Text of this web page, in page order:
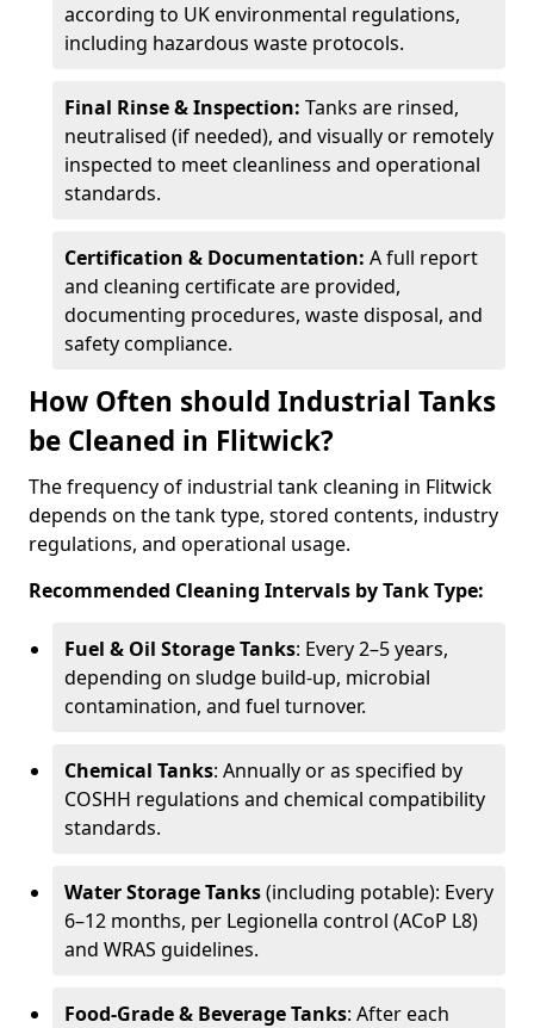
according to UK environmental regulations,
including hazardous waste protocols.
Final Rinse & Inspection: Tanks are rinsed,
neutralised (if needed), and visually or remotely
inspected to meet cleanliness and operational
standards.
Certification & Documentation: A full report
and cleaning certificate are provided,
documenting procedures, waste disposal, and
safety compliance.
How Often should Industrial Tanks
be Cleaned in Flitwick?
The frequency of industrial tank cleaning in Flitwick
depends on the tank type, stored contents, industry
regulations, and operational usage.
Recommended Cleaning Intervals by Tank Type:
Fuel & Oil Storage Tanks: Every 2–5 years,
depending on sludge build-up, microbial
contamination, and fuel turnover.
Chemical Tanks: Annually or as specified by
COSHH regulations and chemical compatibility
standards.
Water Storage Tanks(including potable): Every
6–12 months, per Legionella control (ACoP L8)
and WRAS guidelines.
Food-Grade & Beverage Tanks: After each